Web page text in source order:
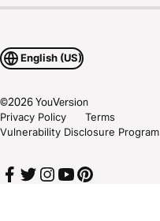
English (US)
©2026YouVersion
Privacy Policy
Terms
Vulnerability Disclosure Program